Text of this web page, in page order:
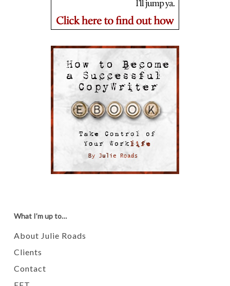
What I’m up to…
About Julie Roads
Clients
Contact